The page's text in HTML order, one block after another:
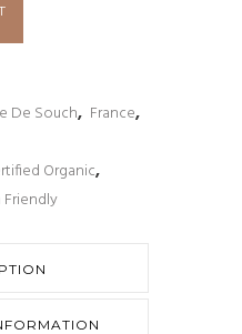
De Souch, France,
Organic,